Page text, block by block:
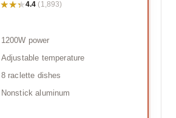
4.4 (1,893)
1200W power
Adjustable temperature
8 raclette dishes
Nonstick aluminum